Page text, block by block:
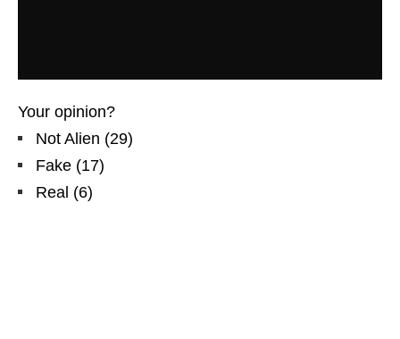
Your opinion?
Not Alien (29)
Fake (17)
Real (6)